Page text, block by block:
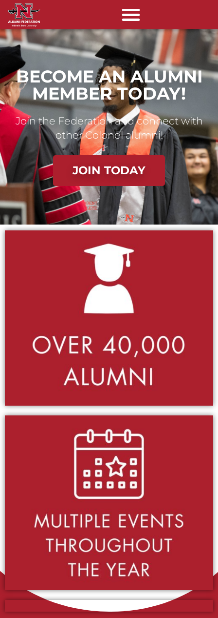
BECOME AN ALUMNI
MEMBER TODAY!
Join the Federation and connect with
other Colonel alumni!
JOIN TODAY